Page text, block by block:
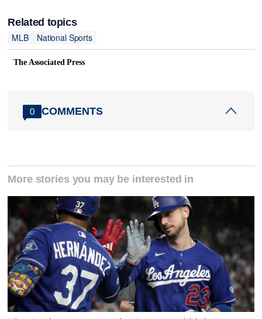
Related topics
MLB
National Sports
The Associated Press
0 COMMENTS
More stories you may be interested in